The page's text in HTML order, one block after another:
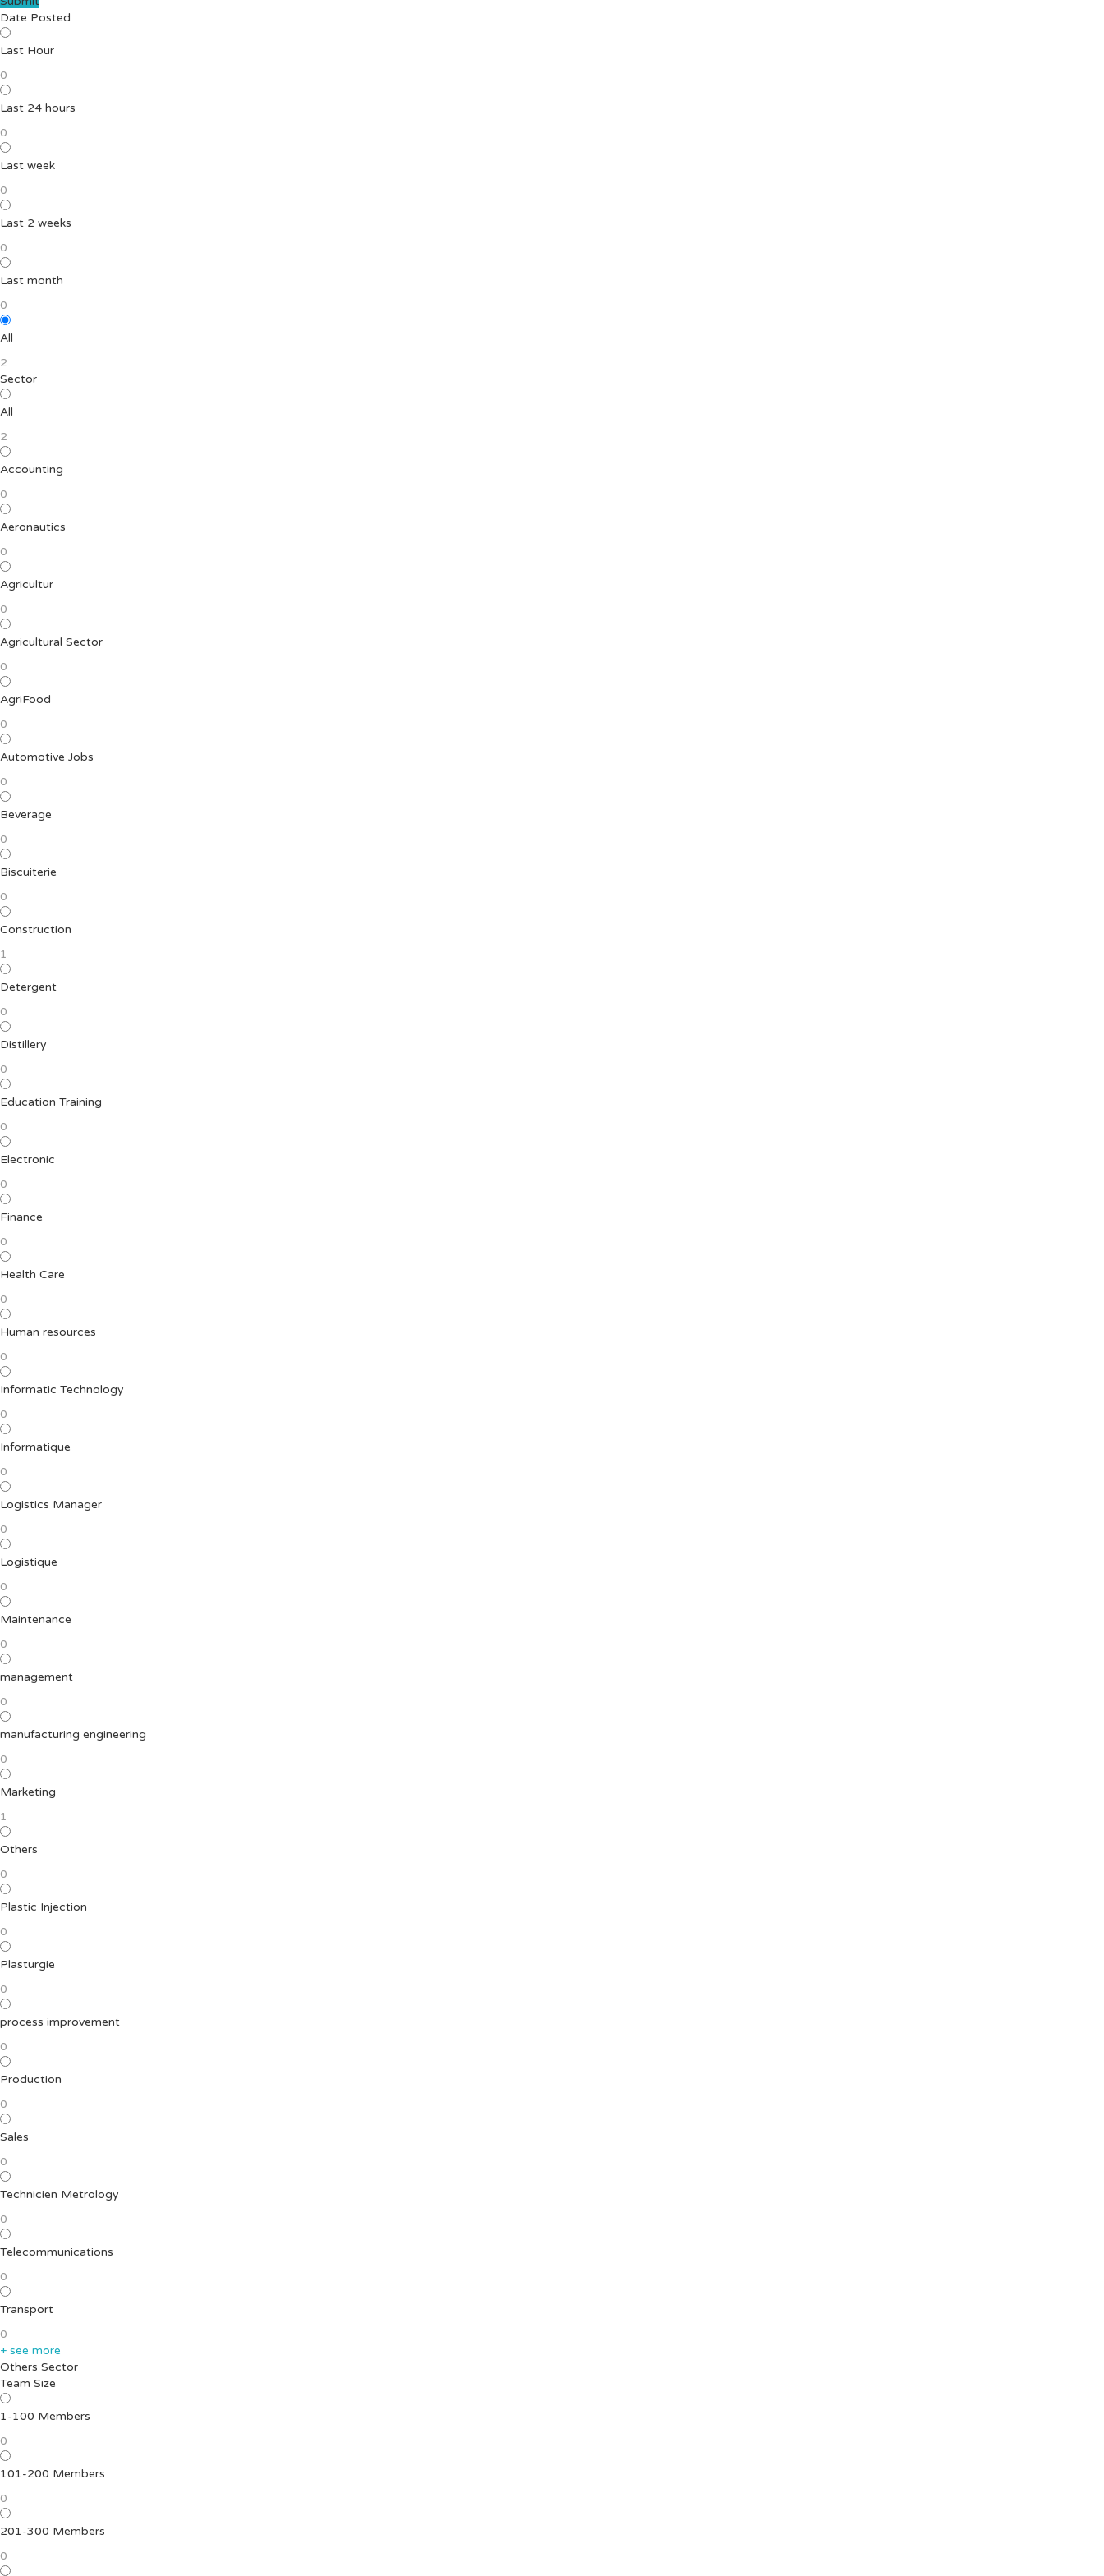
Date Posted
Last Hour
0
Last 24 hours
0
Last week
0
Last 2 weeks
0
Last month
0
All
2
Sector
All
2
Accounting
0
Aeronautics
0
Agricultur
0
Agricultural Sector
0
AgriFood
0
Automotive Jobs
0
Beverage
0
Biscuiterie
0
Construction
1
Detergent
0
Distillery
0
Education Training
0
Electronic
0
Finance
0
Health Care
0
Human resources
0
Informatic Technology
0
Informatique
0
Logistics Manager
0
Logistique
0
Maintenance
0
management
0
manufacturing engineering
0
Marketing
1
Others
0
Plastic Injection
0
Plasturgie
0
process improvement
0
Production
0
Sales
0
Technicien Metrology
0
Telecommunications
0
Transport
0
+ see more
Others Sector
Team Size
1-100 Members
0
101-200 Members
0
201-300 Members
0